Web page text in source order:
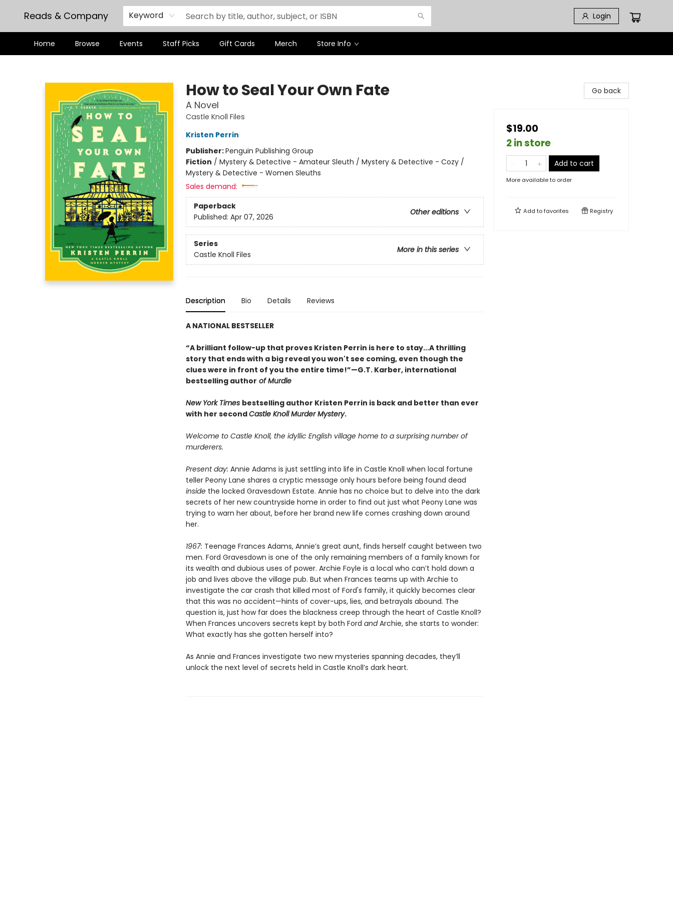
Reads & Company Keyword Login
Home Browse Events Staff Picks Gift Cards Merch Store Info
How to Seal Your Own Fate
A Novel
Castle Knoll Files
Kristen Perrin
Publisher:Penguin Publishing Group
Fiction / Mystery & Detective - Amateur Sleuth / Mystery & Detective - Cozy /
Mystery & Detective - Women Sleuths
Sales demand:
Paperback
Other editions
Published: Apr 07, 2026
Series
More in this series
Castle Knoll Files
Description Bio Details Reviews
A NATIONAL BESTSELLER
“A brilliant follow-up that proves Kristen Perrin is here to stay...A thrilling
story that ends with a big reveal you won't see coming, even though the
clues were in front of you the entire time!”—G.T. Karber, international
bestselling author of Murdle
New York Times bestselling author Kristen Perrin is back and better than ever
with her secondCastle Knoll Murder Mystery.
Welcome to Castle Knoll, the idyllic English village home to a surprising number of
murderers.
Present day: Annie Adams is just settling into life in Castle Knoll when local fortune
teller Peony Lane shares a cryptic message only hours before being found dead
inside the locked Gravesdown Estate. Annie has no choice but to delve into the dark
secrets of her new countryside home in order to find out just what Peony Lane was
trying to warn her about, before her brand new life comes crashing down around
her.
1967: Teenage Frances Adams, Annie’s great aunt, finds herself caught between two
men. Ford Gravesdown is one of the only remaining members of a family known for
its wealth and dubious uses of power. Archie Foyle is a local who can’t hold down a
job and lives above the village pub. But when Frances teams up with Archie to
investigate the car crash that killed most of Ford's family, it quickly becomes clear
that this was no accident—hints of cover-ups, lies, and betrayals abound. The
question is, just how far does the blackness creep through the heart of Castle Knoll?
When Frances uncovers secrets kept by both Ford andArchie, she starts to wonder:
What exactly has she gotten herself into?
As Annie and Frances investigate two new mysteries spanning decades, they’ll
unlock the next level of secrets held in Castle Knoll’s dark heart.
Go back
$19.00
2 in store
Add to cart
More available to order
Add tofavorites Registry